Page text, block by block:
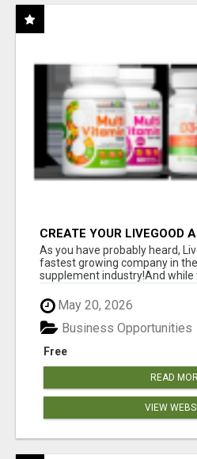
CREATE YOUR LIVEGOOD
As you have probably heard,
fastest growing company in
supplement industry!​And while
May 20, 2026
Free
Business Opportunities
READ
VIEW